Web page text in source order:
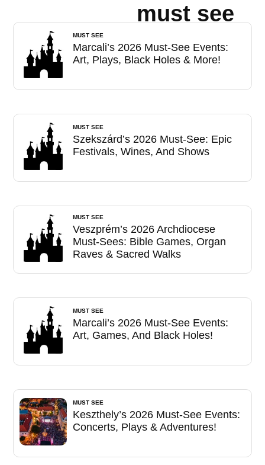
must see
MUST SEE
Marcali’s 2026 Must-See Events:
Art, Plays, Black Holes & More!
MUST SEE
Szekszárd’s 2026 Must-See: Epic
Festivals, Wines, And Shows
MUST SEE
Veszprém’s 2026 Archdiocese
Must-Sees: Bible Games, Organ
Raves & Sacred Walks
MUST SEE
Marcali’s 2026 Must-See Events:
Art, Games, And Black Holes!
MUST SEE
Keszthely’s 2026 Must-See Events:
Concerts, Plays & Adventures!